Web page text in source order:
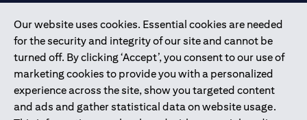
Our website uses cookies. Essential cookies are needed
for the security and integrity of our site and cannot be
turned off. By clicking ‘Accept’, you consent to our use of
marketing cookies to provide you with a personalized
experience across the site, show you targeted content
and ads and gather statistical data on website usage.
Citibank N.A. UAE is registered with Central Bank of UAE under
license numbers 202563 for Al Wasl Branch Dubai, 531989 for
Mall of the Emirates Branch Dubai, and CN-1002019 for Abu
Dhabi Branch. Tel: 04 311 4000.
Citibank N.A. - UAE Branch is licensed by the Central Bank of the
UAE as a branch of a foreign bank.